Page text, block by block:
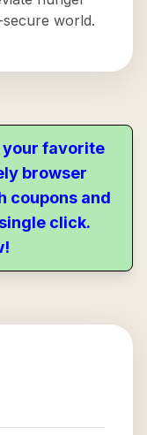
world.
your favorite
browser
coupons and
click.